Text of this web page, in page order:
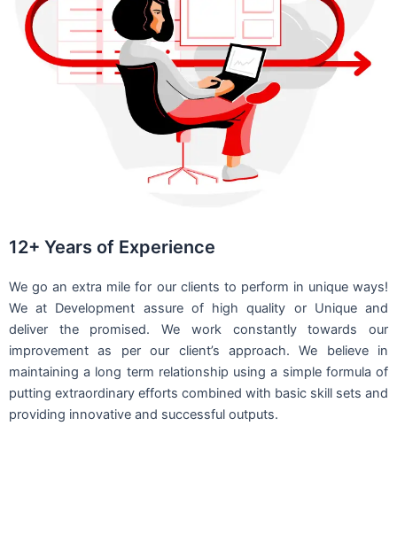
12+ Years of Experience
We go an extra mile for our clients to perform in unique ways!
We at Development assure of high quality or Unique and
deliver the promised. We work constantly towards our
improvement as per our client’s approach. We believe in
maintaining a long term relationship using a simple formula of
putting extraordinary efforts combined with basic skill sets and
providing innovative and successful outputs.